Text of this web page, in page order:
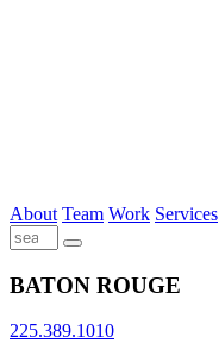
About Team Work Services
BATON ROUGE
225.389.1010